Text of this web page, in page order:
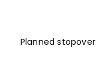
Planned stopover